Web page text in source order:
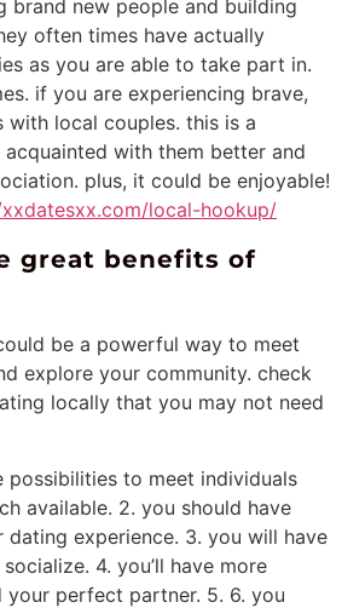
brand new people and building
often times have actually
as you are able to take part in.
if you are experiencing brave,
with local couples. this is a
with them better and
plus, it could be enjoyable!
local-hookup/
great benefits of
be a powerful way to meet
explore your community. check
locally that you may not need
possibilities to meet individuals
available. 2. you should have
experience. 3. you will have
4. you’ll have more
perfect partner. 5. 6. you